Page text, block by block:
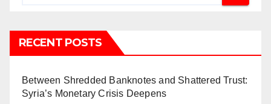
RECENT POSTS
Between Shredded Banknotes and Shattered Trust:
Syria’s Monetary Crisis Deepens